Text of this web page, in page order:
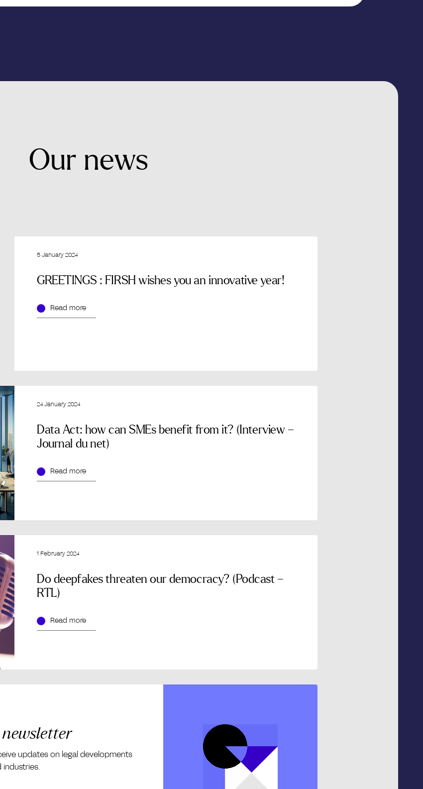
Our news
5 January 2024
GREETINGS : FIRSH wishes you an innovative year!
Read more
24 January 2024
Data Act: how can SMEs benefit from it? (Interview –
Journal du net)
Read more
1 February 2024
Do deepfakes threaten our democracy? (Podcast –
RTL)
Read more
updates on legal developments
industries.